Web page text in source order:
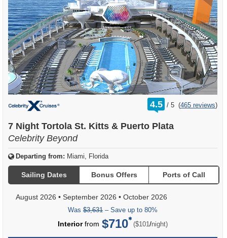
4.5 /
rating
out
5 (465 reviews)
7 Night Tortola St. Kitts & Puerto Plata
Celebrity Beyond
Departing from: Miami, Florida
Sailing Dates Bonus Offers Ports of Call
August 2026 • September 2026 • October 2026
Was $3,631 – Save up to 80%
Interiorfrom $710 ($101 /per
night)